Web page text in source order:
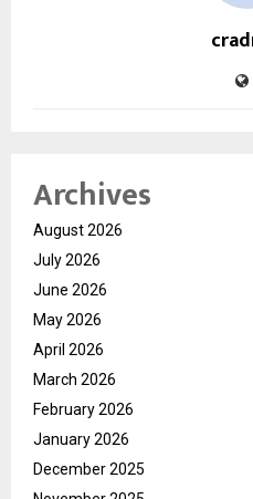
Archives
August 2026
July 2026
June 2026
May 2026
April 2026
March 2026
February 2026
January 2026
December 2025